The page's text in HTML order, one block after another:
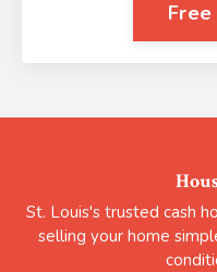
St. Louis's trusted cash
selling your home